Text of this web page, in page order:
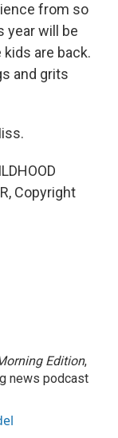
from so
year will be
are back.
and grits
Copyright
Edition,
news podcast